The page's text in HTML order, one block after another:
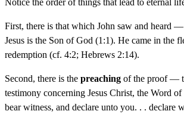
First, there is that which John saw and heard
Jesus is the Son of God (1:1). He came in the
redemption (cf. 4:2; Hebrews 2:14).
Second, there is the preaching of the proof —
testimony concerning Jesus Christ, the Word
bear witness, and declare unto you. . . declare